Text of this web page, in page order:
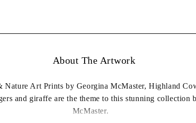
About The Artwork
Art Prints by Georgina McMaster, Highland
and giraffe are the theme to this stunning collection
McMaster.